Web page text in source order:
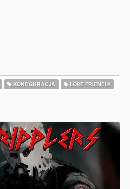
KONFIGURACJA LORE FRIENDLY